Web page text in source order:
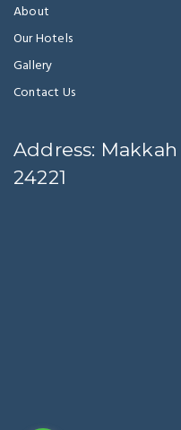
About
Our Hotels
Gallery
Contact Us
Address:
24221